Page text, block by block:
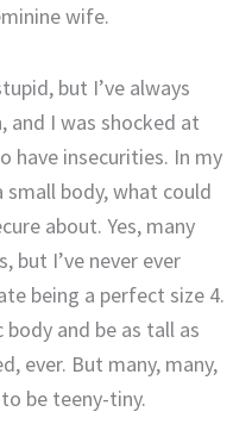
wife.
but I’ve always
and I was shocked at
have insecurities. In my
small body, what could
about. Yes, many
but I’ve never ever
being a perfect size 4.
and be as tall as
ever. But many, many,
be teeny-tiny.